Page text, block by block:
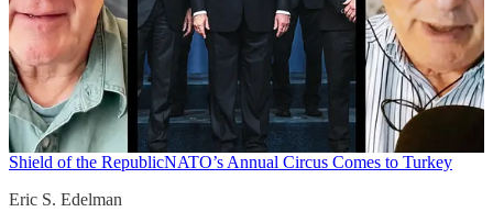
Shield of the RepublicNATO’s Annual Circus Comes to Turkey
Eric S. Edelman